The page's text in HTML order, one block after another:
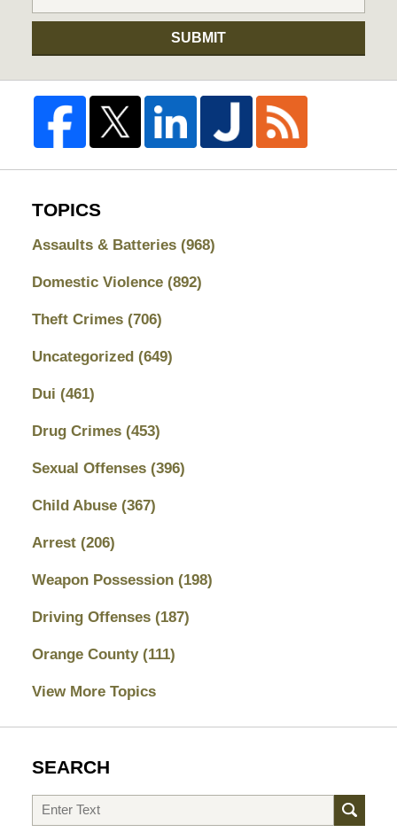
SUBMIT
TOPICS
Assaults & Batteries (968)
Domestic Violence (892)
Theft Crimes (706)
Uncategorized (649)
Dui (461)
Drug Crimes (453)
Sexual Offenses (396)
Child Abuse (367)
Arrest (206)
Weapon Possession (198)
Driving Offenses (187)
Orange County (111)
View More Topics
SEARCH
Search